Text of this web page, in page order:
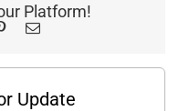
Platform!
PinterestEmail
Update